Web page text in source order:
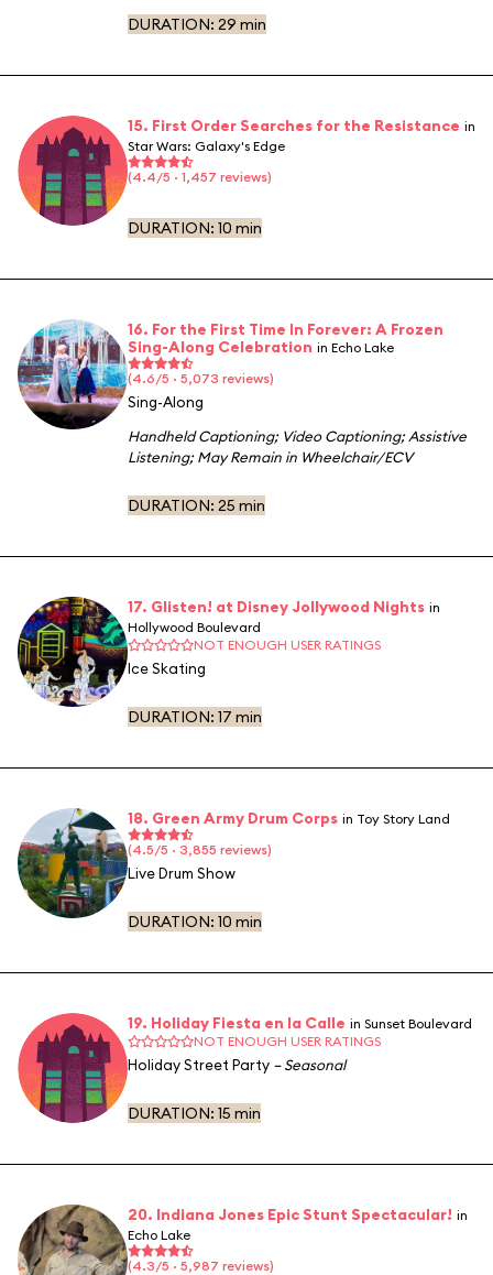
DURATION: 29 min
15. First Order Searches for the Resistance in
Star Wars: Galaxy's Edge
(4.4/5 · 1,457 reviews)
DURATION: 10 min
16. For the First Time In Forever: A Frozen
Sing-Along Celebration in Echo Lake
(4.6/5 · 5,073 reviews)
Sing-Along
Handheld Captioning; Video Captioning;Assistive
Listening;May Remain in Wheelchair/ECV
DURATION: 25 min
17. Glisten! at Disney Jollywood Nights in
Hollywood Boulevard
NOT ENOUGH USER RATINGS
Ice Skating
DURATION: 17 min
18. Green Army Drum Corps in Toy Story Land
(4.5/5 · 3,855 reviews)
Live Drum Show
DURATION: 10 min
19. Holiday Fiesta en la Calle in Sunset Boulevard
NOT ENOUGH USER RATINGS
Holiday Street Party – Seasonal
DURATION: 15 min
20. Indiana Jones Epic Stunt Spectacular! in
Echo Lake
(4.3/5 · 5,987 reviews)